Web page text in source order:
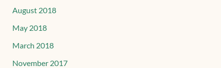
August 2018
May 2018
March 2018
November 2017